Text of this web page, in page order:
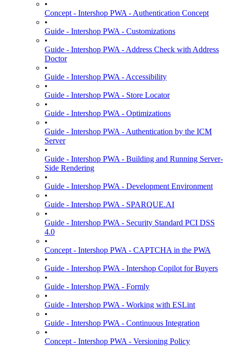
•
Concept - Intershop PWA - Authentication Concept
•
Guide - Intershop PWA - Customizations
•
Guide - Intershop PWA - Address Check with Address
Doctor
•
Guide - Intershop PWA - Accessibility
•
Guide - Intershop PWA - Store Locator
•
Guide - Intershop PWA - Optimizations
•
Guide - Intershop PWA - Authentication by the ICM
Server
•
Guide - Intershop PWA - Building and Running Server-
Side Rendering
•
Guide - Intershop PWA - Development Environment
•
Guide - Intershop PWA - SPARQUE.AI
•
Guide - Intershop PWA - Security Standard PCI DSS
4.0
•
Concept - Intershop PWA - CAPTCHA in the PWA
•
Guide - Intershop PWA - Intershop Copilot for Buyers
•
Guide - Intershop PWA - Formly
•
Guide - Intershop PWA - Working with ESLint
•
Guide - Intershop PWA - Continuous Integration
•
Concept - Intershop PWA - Versioning Policy